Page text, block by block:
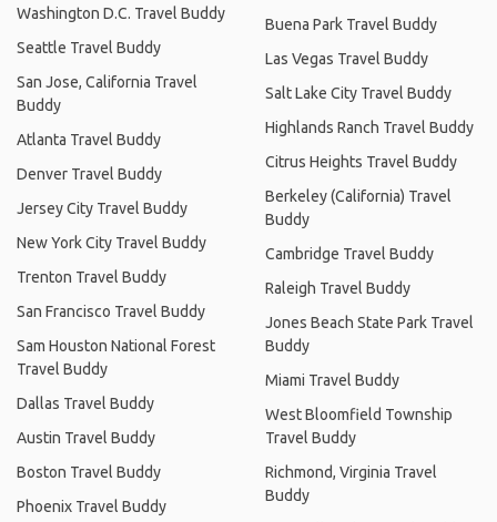
Washington D.C. Travel Buddy
Seattle Travel Buddy
San Jose, California Travel
Buddy
Atlanta Travel Buddy
Denver Travel Buddy
Jersey City Travel Buddy
New York City Travel Buddy
Trenton Travel Buddy
San Francisco Travel Buddy
Sam Houston National Forest
Travel Buddy
Dallas Travel Buddy
Austin Travel Buddy
Boston Travel Buddy
Phoenix Travel Buddy
Buena Park Travel Buddy
Las Vegas Travel Buddy
Salt Lake City Travel Buddy
Highlands Ranch Travel Buddy
Citrus Heights Travel Buddy
Berkeley (California) Travel
Buddy
Cambridge Travel Buddy
Raleigh Travel Buddy
Jones Beach State Park Travel
Buddy
Miami Travel Buddy
West Bloomfield Township
Travel Buddy
Richmond, Virginia Travel
Buddy